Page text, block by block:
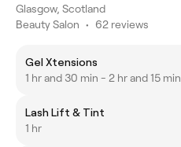
Glasgow, Scotland
Beauty Salon • 62 reviews
Gel Xtensions
1 hr and 30 min - 2 hr and 15 min
Lash Lift & Tint
1 hr